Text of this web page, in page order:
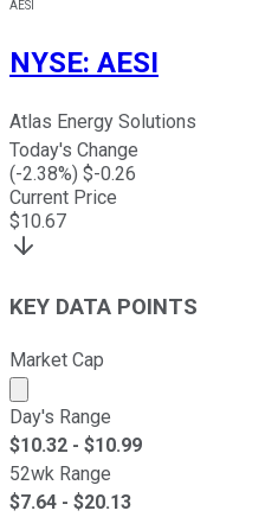
AESI
NYSE: AESI
Atlas Energy Solutions
Today's Change
(-2.38%) $-0.26
Current Price
$10.67
KEY DATA POINTS
Market Cap
Market cap calculated
Day's Range
$10.32 - $10.99
52wk Range
$7.64 - $20.13